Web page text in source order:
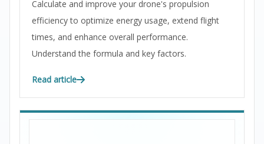
Calculate and improve your drone's propulsion
efficiency to optimize energy usage, extend flight
times, and enhance overall performance.
Understand the formula and key factors.
Read article